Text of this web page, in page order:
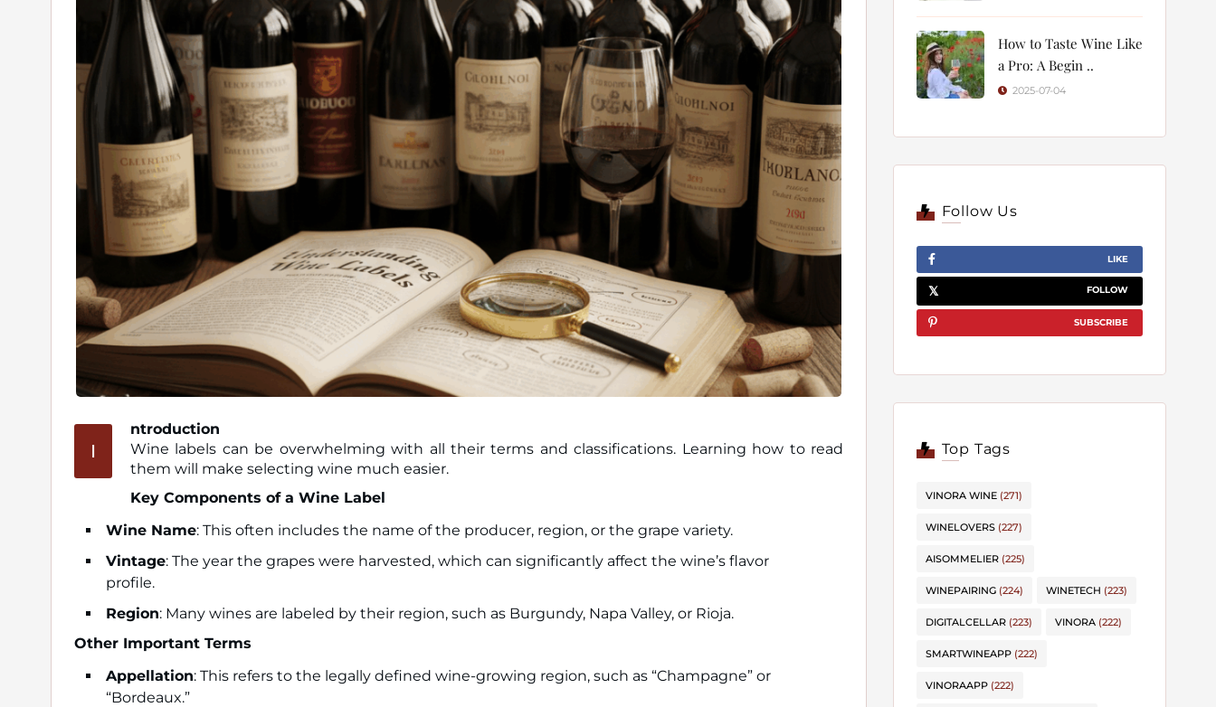
I
ntroduction
Wine labels can be overwhelming with all their terms and classifications. Learning how to read
them will make selecting wine much easier.
Key Components of a Wine Label
Wine Name: This often includes the name of the producer, region, or the grape variety.
Vintage: The year the grapes were harvested, which can significantly affect the wine’s flavor
profile.
Region: Many wines are labeled by their region, such as Burgundy, Napa Valley, or Rioja.
Other Important Terms
Appellation: This refers to the legally defined wine-growing region, such as “Champagne” or
“Bordeaux.”
How to Taste Wine Like
a Pro: A Begin ..
2025-07-04
Follow Us
LIKE
FOLLOW
SUBSCRIBE
Top Tags
VINORA WINE (271)
WINELOVERS (227)
AISOMMELIER (225)
WINEPAIRING (224) WINETECH (223)
DIGITALCELLAR (223) VINORA (222)
SMARTWINEAPP (222)
VINORAAPP (222)